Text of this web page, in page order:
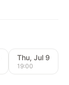
Thu, Jul 9
19:00